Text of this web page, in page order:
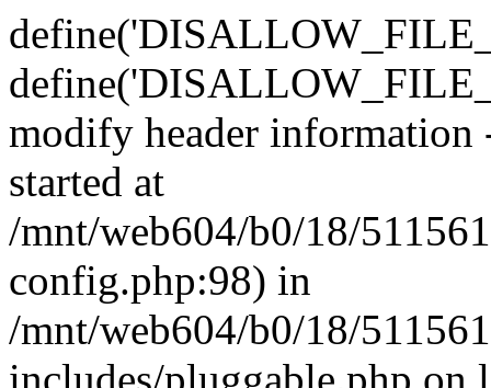
modify header information
started at
/mnt/web604/b0/18/
config.php:98) in
/mnt/web604/b0/18/